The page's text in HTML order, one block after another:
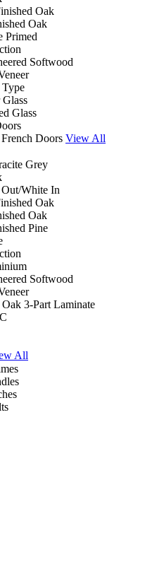
Oak
Oak
Primed
Softwood
Glass
Doors View All
Grey
White In
Oak
Oak
Pine
Softwood
3-Part Laminate
All